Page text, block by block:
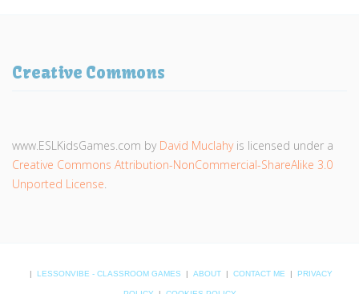
Creative Commons
www.ESLKidsGames.com by David Muclahyis licensed under a
Creative Commons Attribution-NonCommercial-ShareAlike 3.0
Unported License.
| LESSONVIBE - CLASSROOM GAMES | ABOUT | CONTACT ME | PRIVACY